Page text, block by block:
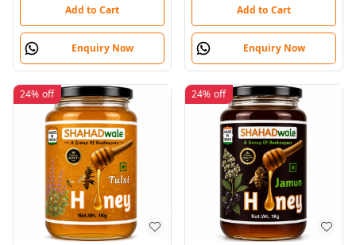
Add to Cart
Enquiry Now
Add to Cart
Enquiry Now
24% off 24% off